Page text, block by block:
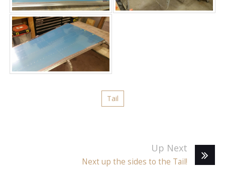
Tail
Up Next
Next up the sides to the Tail!